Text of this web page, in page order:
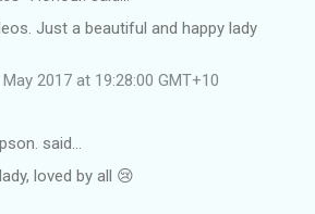
Just a beautiful and happy lady
May 2017 at 19:28:00 GMT+10
said…
loved by all 😢